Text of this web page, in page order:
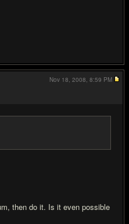
then do it. Is it even possible
Nov 18, 2008, 8:59 PM